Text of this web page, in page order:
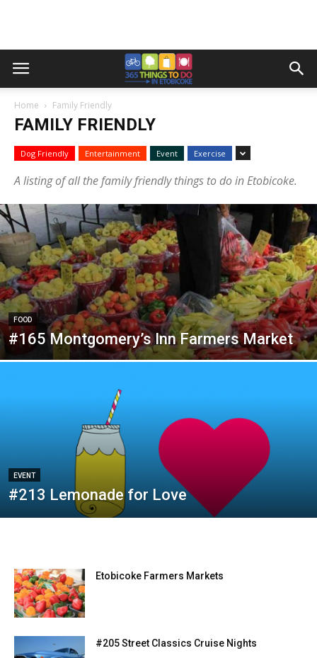
Home Family Friendly
FAMILY FRIENDLY
Dog Friendly Entertainment Event Exercise
A listing of all the family friendly things to do in Etobicoke.
FOOD
#165 Montgomery’s Inn Farmers Market
EVENT
#213 Lemonade for Love
Etobicoke Farmers Markets
#205 Street Classics Cruise Nights